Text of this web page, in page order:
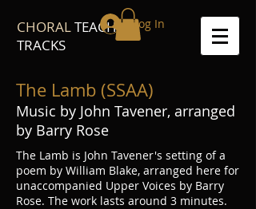
CHORALTEACH
TRACKS
Log In
The Lamb (SSAA)
Music by John Tavener, arranged
by Barry Rose
The Lamb is John Tavener's setting of a
poem by William Blake, arranged here for
unaccompanied Upper Voices by Barry
Rose. The work lasts around 3 minutes.